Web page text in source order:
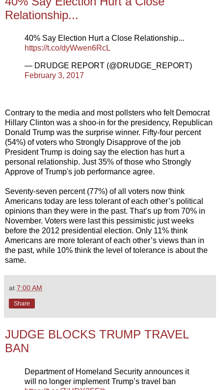
Relationship...
40% Say Election Hurt a Close Relationship...
https://t.co/dyWwen6RcL
— DRUDGE REPORT (@DRUDGE_REPORT)
February 3, 2017
Contrary to the media and most pollsters who felt Democrat
Hillary Clinton was a shoo-in for the presidency, Republican
Donald Trump was the surprise winner. Fifty-four percent
(54%) of voters who Strongly Disapprove of the job
President Trump is doing say the election has hurt a
personal relationship. Just 35% of those who Strongly
Approve of Trump's job performance agree.
Seventy-seven percent (77%) of all voters now think
Americans today are less tolerant of each other’s political
opinions than they were in the past. That’s up from 70% in
November. Voters were last this pessimistic just weeks
before the 2012 presidential election. Only 11% think
Americans are more tolerant of each other’s views than in
the past, while 10% think the level of tolerance is about the
same.
at 7:00 AM
Share
JUDGE BLOCKS TRUMP TRAVEL
BAN
Department of Homeland Security announces it
will no longer implement Trump’s travel ban